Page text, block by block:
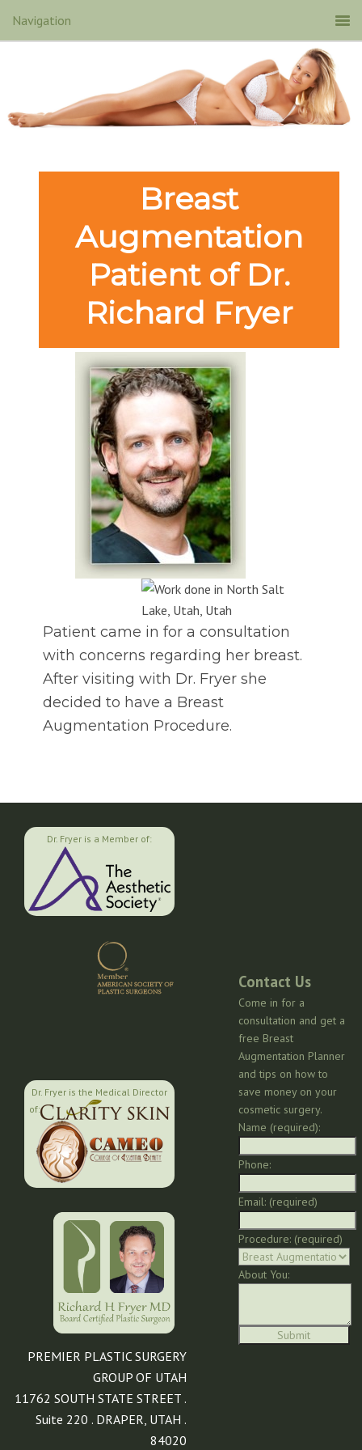
Breast
Augmentation
Patient of Dr.
Richard Fryer
Patient came in for a consultation
with concerns regarding her breast.
After visiting with Dr. Fryer she
decided to have a Breast
Augmentation Procedure.
Dr. Fryer is a Member of:
Dr. Fryer is the Medical Director
of:
PREMIER PLASTIC SURGERY
GROUP OF UTAH
11762 SOUTH STATE STREET .
Suite 220 . DRAPER, UTAH .
84020
Contact Us
Come in for a
consultation and get a
free Breast
Augmentation Planner
and tips on how to
save money on your
cosmetic surgery.
Name (required):
Phone:
Email: (required)
Procedure: (required)
About You: